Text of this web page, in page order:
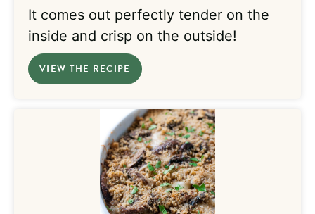
It comes out perfectly tender on the
inside and crisp on the outside!
VIEW THE RECIPE